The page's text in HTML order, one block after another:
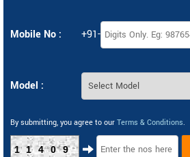
Mobile No : +91-
Model :
By submitting, you agree to our Terms & Conditions.
11409